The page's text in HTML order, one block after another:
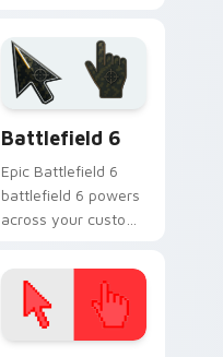
Cartoon Network
custom cursor
action style.
Battlefield 6
Epic Battlefield 6
battlefield 6 powers
across your custom
click pair today.